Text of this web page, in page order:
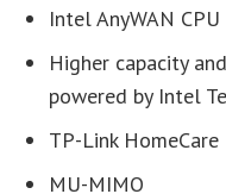
Intel AnyWAN
Higher capacity
powered by Intel
TP-Link HomeCare
MU-MIMO